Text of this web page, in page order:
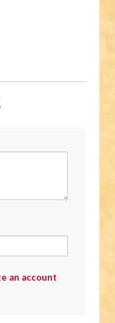
an account